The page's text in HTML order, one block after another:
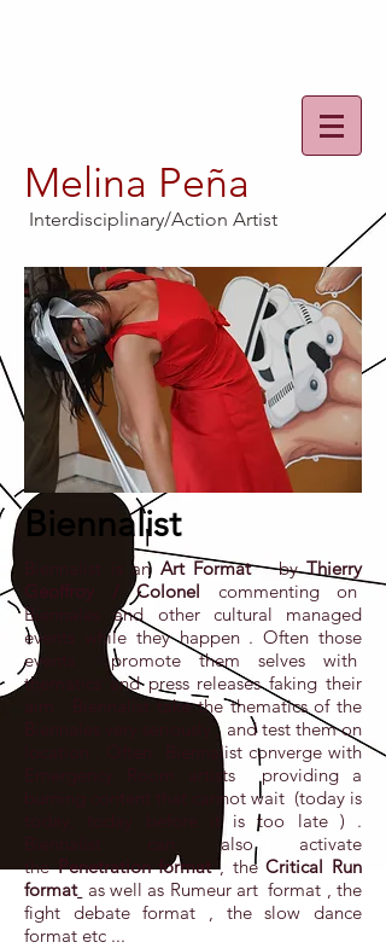
Melina Peña
Interdisciplinary/Action Artist
Biennalist
Biennalist is an Art Format byThierry
Geoffroy / Colonel commenting on
Biennales and other cultural managed
events while they happen . Often those
events promote them selves with
thematics and press releases faking their
aim . Biennalist take the thematics of the
Biennales very seriously , and test them on
location . Often Biennalist converge with
Emergency Room artists providing a
burning content that cannot wait (today is
today, today before it is too late ) .
Biennalist can also activate
thePenetration format, theCritical Run
format as well as Rumeur art format , the
fight debate format , the slow dance
format etc ...